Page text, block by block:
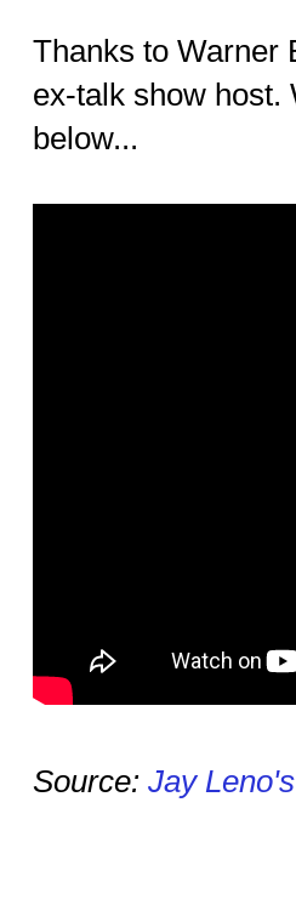
Thanks to Warner
ex-talk show host.
below...
Source: Jay